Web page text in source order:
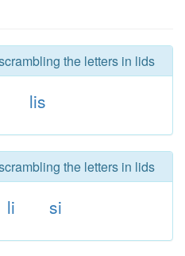
the letters in lids
lis
the letters in lids
li si